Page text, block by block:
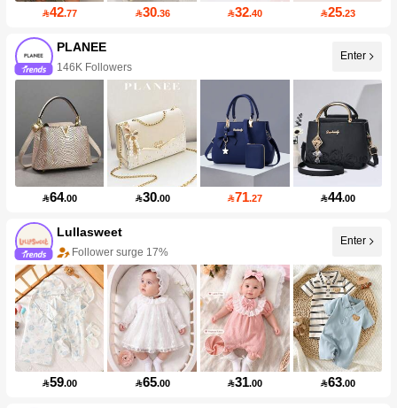
42.77 30.36 32.40 25.23
PLANEE
146K Followers
Enter
64.00 30.00 71.27 44.00
Lullasweet
Follower surge 17%
Enter
59.00 65.00 31.00 63.00